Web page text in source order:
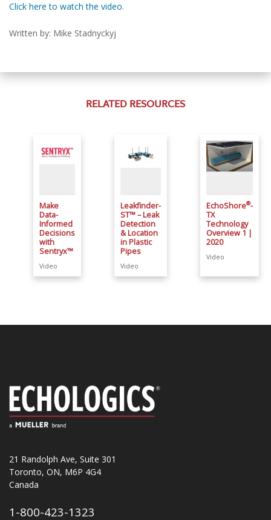
Click here to watch the video.
Written by: Mike Stadnyckyj
RELATED RESOURCES
Make
Data-
Informed
Decisions
with
Sentryx™
Video
Leakfinder-
ST™ – Leak
Detection
& Location
in Plastic
Pipes
Video
EchoShore®-
TX
Technology
Overview 1 |
2020
Video
21 Randolph Ave, Suite 301
Toronto, ON, M6P 4G4
Canada
1-800-423-1323